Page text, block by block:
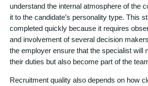
understand the internal atmosphere of the
it to the candidate’s personality type. This
completed quickly because it requires
and involvement of several decision
the employer ensure that the specialist will
their duties but also become part of the
Recruitment quality also depends on how